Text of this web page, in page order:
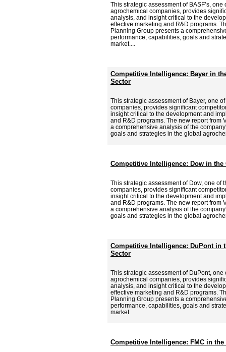
This strategic assessment of BASF’s,
agrochemical companies, provides
analysis, and insight critical to the
effective marketing and R&D programs.
Planning Group presents a
performance, capabilities, goals and
market....
Competitive Intelligence: Bayer in
Sector
This strategic assessment of Bayer, one
companies, provides significant
insight critical to the development and
and R&D programs. The new report from
a comprehensive analysis of the
goals and strategies in the global
Competitive Intelligence: Dow in
This strategic assessment of Dow, one of
companies, provides significant
insight critical to the development and
and R&D programs. The new report from
a comprehensive analysis of the
goals and strategies in the global
Competitive Intelligence: DuPont in
Sector
This strategic assessment of DuPont,
agrochemical companies, provides
analysis, and insight critical to the
effective marketing and R&D programs.
Planning Group presents a
performance, capabilities, goals and
market
Competitive Intelligence: FMC in